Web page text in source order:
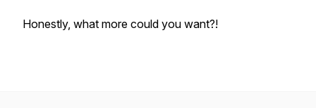
Honestly, what more could you want?!